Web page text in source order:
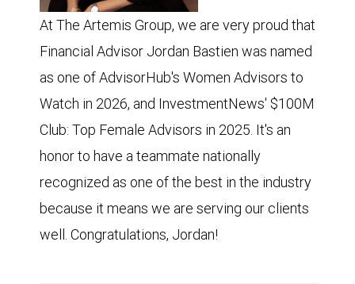
At The Artemis Group, we are very proud that
Financial Advisor Jordan Bastien was named
as one of AdvisorHub's Women Advisors to
Watch in 2026, and InvestmentNews' $100M
Club: Top Female Advisors in 2025. It's an
honor to have a teammate nationally
recognized as one of the best in the industry
because it means we are serving our clients
well. Congratulations, Jordan!